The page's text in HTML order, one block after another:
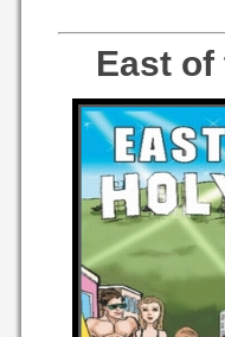
East of